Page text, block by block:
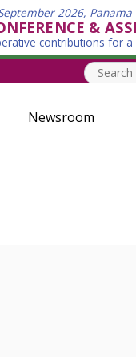
2026, Panama
&
contributions for
Newsroom